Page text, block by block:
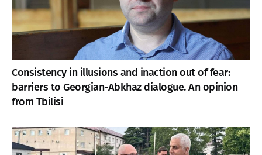
Consistency in illusions and inaction out of fear:
barriers to Georgian-Abkhaz dialogue. An opinion
from Tbilisi